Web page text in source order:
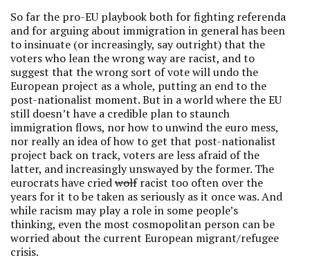
So far the pro-EU playbook both for fighting referenda
and for arguing about immigration in general has been
to insinuate (or increasingly, say outright) that the
voters who lean the wrong way are racist, and to
suggest that the wrong sort of vote will undo the
European project as a whole, putting an end to the
post-nationalist moment. But in a world where the EU
still doesn’t have a credible plan to staunch
immigration flows, nor how to unwind the euro mess,
nor really an idea of how to get that post-nationalist
project back on track, voters are less afraid of the
latter, and increasingly unswayed by the former. The
eurocrats have criedwolfracist too often over the
years for it to be taken as seriously as it once was. And
while racism may play a role in some people’s
thinking, even the most cosmopolitan person can be
worried about the current European migrant/refugee
crisis.